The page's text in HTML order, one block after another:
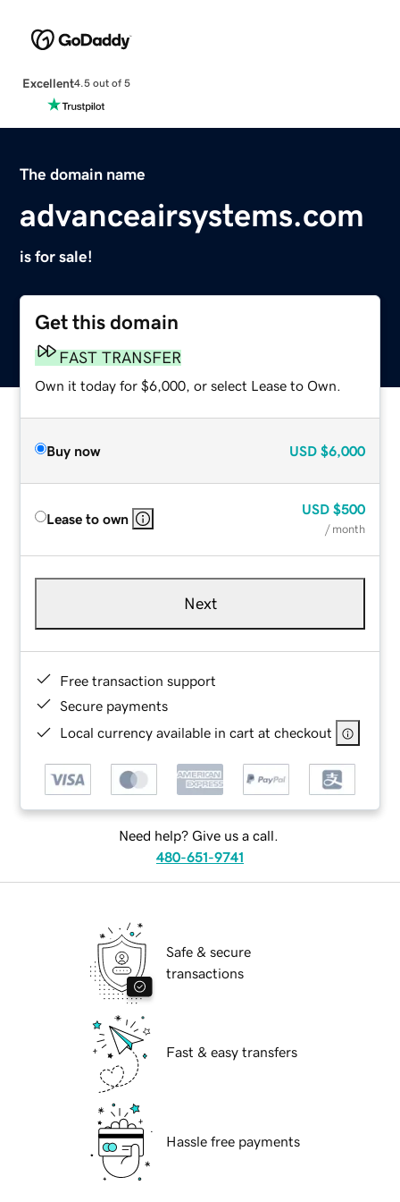
Excellent4.5 out of 5
The domain name
advanceairsystems.com
is for sale!
Get this domain
FAST TRANSFER
Own it today for $6,000, or select Lease to Own.
Buy now USD $6,000
Lease to own
USD $500
/ month
Next
Free transaction support
Secure payments
Local currency available in cart at checkout
Need help? Give us a call.
480-651-9741
Safe & secure
transactions
Fast & easy transfers
Hassle free payments